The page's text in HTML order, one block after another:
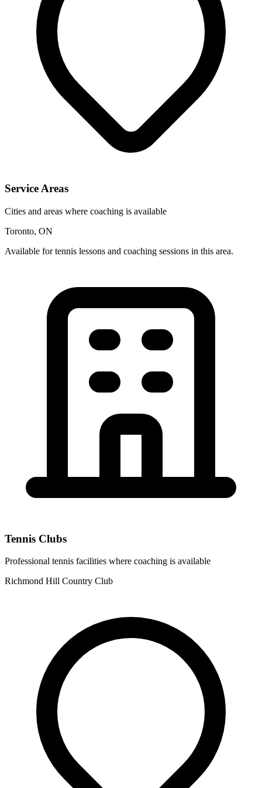
Service Areas
Cities and areas where coaching is available
Toronto, ON
Available for tennis lessons and coaching sessions in this area.
Tennis Clubs
Professional tennis facilities where coaching is available
Richmond Hill Country Club